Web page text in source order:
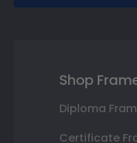
Shop
Diploma
Certificate